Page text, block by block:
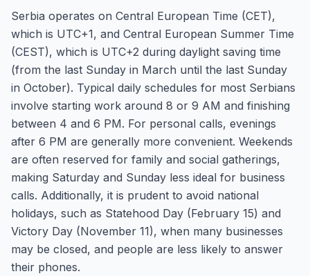
Serbia operates on Central European Time (CET),
which is UTC+1, and Central European Summer Time
(CEST), which is UTC+2 during daylight saving time
(from the last Sunday in March until the last Sunday
in October). Typical daily schedules for most Serbians
involve starting work around 8 or 9 AM and finishing
between 4 and 6 PM. For personal calls, evenings
after 6 PM are generally more convenient. Weekends
are often reserved for family and social gatherings,
making Saturday and Sunday less ideal for business
calls. Additionally, it is prudent to avoid national
holidays, such as Statehood Day (February 15) and
Victory Day (November 11), when many businesses
may be closed, and people are less likely to answer
their phones.